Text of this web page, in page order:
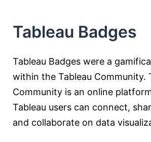
Tableau Badges
Tableau Badges were a
within the Tableau Community.
Community is an online
Tableau users can connect,
and collaborate on data